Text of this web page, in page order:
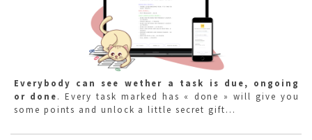
Everybody can see wether a task is due, ongoing
or done. Every task marked has « done » will give you
some points and unlock a little secret gift…